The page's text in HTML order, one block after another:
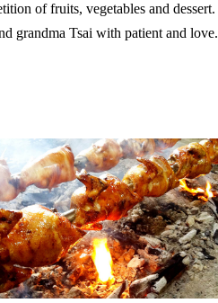
of fruits, vegetables and dessert.
grandma Tsai with patient and love.